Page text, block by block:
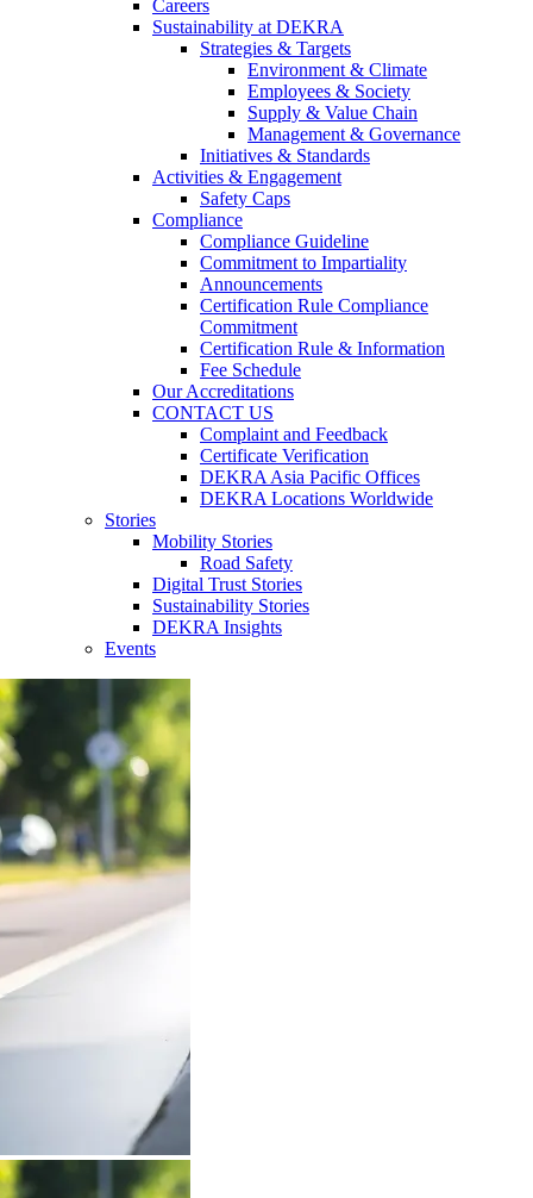
Careers
Sustainability at DEKRA
Strategies & Targets
Environment & Climate
Employees & Society
Supply & Value Chain
Management & Governance
Initiatives & Standards
Activities & Engagement
Safety Caps
Compliance
Compliance Guideline
Commitment to Impartiality
Announcements
Certification Rule Compliance
Commitment
Certification Rule & Information
Fee Schedule
Our Accreditations
CONTACT US
Complaint and Feedback
Certificate Verification
DEKRA Asia Pacific Offices
DEKRA Locations Worldwide
Stories
Mobility Stories
Road Safety
Digital Trust Stories
Sustainability Stories
DEKRA Insights
Events